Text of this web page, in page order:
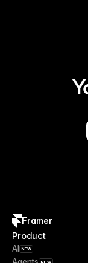
Framer
Product
AI NEW